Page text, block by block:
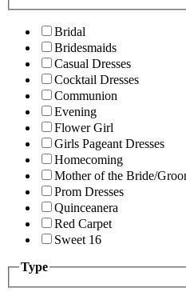
Bridal
Bridesmaids
Casual Dresses
Cocktail Dresses
Communion
Evening
Flower Girl
Girls Pageant Dresses
Homecoming
Mother of the Bride/
Prom Dresses
Quinceanera
Red Carpet
Sweet 16
Type